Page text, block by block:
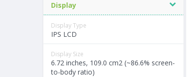
Display
Display Type
IPS LCD
Display Size
6.72 inches, 109.0 cm2 (~86.6% screen-
to-body ratio)